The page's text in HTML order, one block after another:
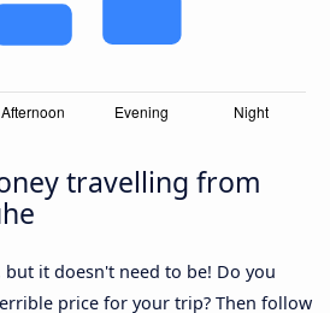
travelling from
but it doesn't need to be! Do you
price for your trip? Then follow